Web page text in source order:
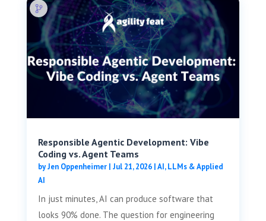
Responsible Agentic Development: Vibe
Coding vs. Agent Teams
byJen Oppenheimer| Jul 21, 2026|AI, LLMs & Applied
AI
In just minutes, AI can produce software that
looks 90% done. The question for engineering